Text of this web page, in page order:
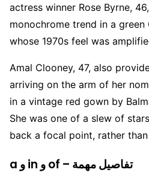
actress winner Rose Byrne,
monochrome trend in a green
whose 1970s feel was
Amal Clooney, 47, also
arriving on the arm of her
in a vintage red gown by
She was one of a slew of
back a focal point, rather
a و in و of – تفاصيل مهمة